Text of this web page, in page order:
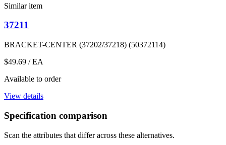
Similar item
37211
BRACKET-CENTER (37202/37218) (50372114)
$49.69 / EA
Available to order
View details
Specification comparison
Scan the attributes that differ across these alternatives.